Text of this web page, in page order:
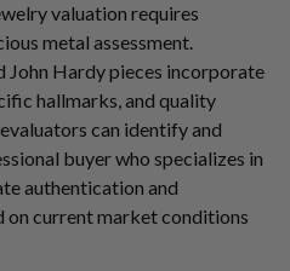
valuation requires
metal assessment.
John Hardy pieces incorporate
hallmarks, and quality
can identify and
buyer who specializes in
authentication and
current market conditions